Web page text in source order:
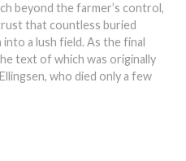
beyond the farmer’s control,
that countless buried
a lush field. As the final
text of which was originally
who died only a few